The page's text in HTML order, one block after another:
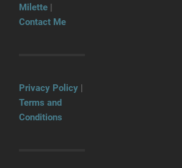
Milette |
Contact Me
Privacy Policy |
Terms and
Conditions